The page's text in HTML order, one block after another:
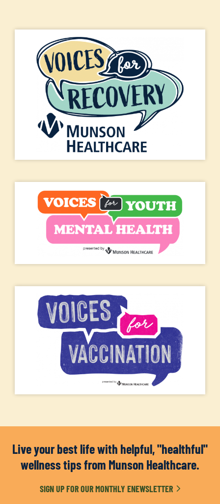
Live your best life with helpful, "healthful"
wellness tips from Munson Healthcare.
SIGN UP FOR OUR MONTHLY ENEWSLETTER